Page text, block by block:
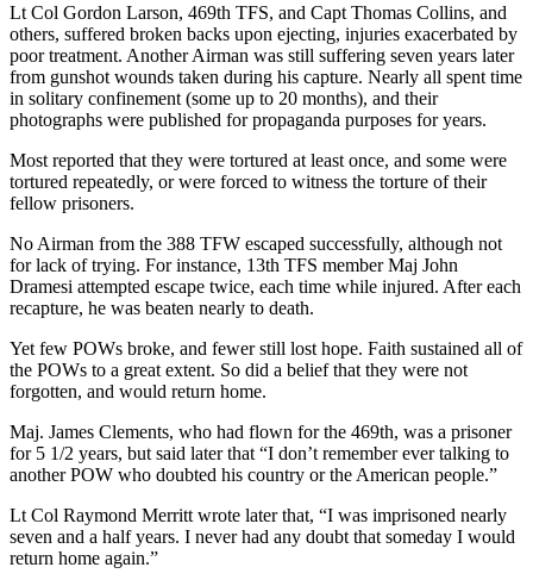
Lt Col Gordon Larson, 469th TFS, and Capt Thomas Collins, and
others, suffered broken backs upon ejecting, injuries exacerbated by
poor treatment. Another Airman was still suffering seven years later
from gunshot wounds taken during his capture. Nearly all spent time
in solitary confinement (some up to 20 months), and their
photographs were published for propaganda purposes for years.
Most reported that they were tortured at least once, and some were
tortured repeatedly, or were forced to witness the torture of their
fellow prisoners.
No Airman from the 388 TFW escaped successfully, although not
for lack of trying. For instance, 13th TFS member Maj John
Dramesi attempted escape twice, each time while injured. After each
recapture, he was beaten nearly to death.
Yet few POWs broke, and fewer still lost hope. Faith sustained all of
the POWs to a great extent. So did a belief that they were not
forgotten, and would return home.
Maj. James Clements, who had flown for the 469th, was a prisoner
for 5 1/2 years, but said later that “I don’t remember ever talking to
another POW who doubted his country or the American people.”
Lt Col Raymond Merritt wrote later that, “I was imprisoned nearly
seven and a half years. I never had any doubt that someday I would
return home again.”